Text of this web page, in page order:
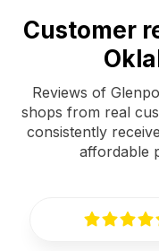
Customer
Reviews of
shops from real
consistently
affordable